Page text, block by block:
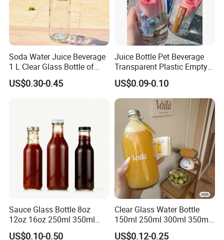
Soda Water Juice Beverage
1 L Clear Glass Bottle of
Food Grade
US$0.30-0.45
Juice Bottle Pet Beverage
Transparent Plastic Empty
Package Bubble Milk Tea
Bottle with Aluminium Cap
US$0.09-0.10
Sauce Glass Bottle 8oz
12oz 16oz 250ml 350ml
500ml Round Empty Juice
US$0.10-0.50
Clear Glass Water Bottle
150ml 250ml 300ml 350ml
500ml Mineral Beverage
US$0.12-0.25